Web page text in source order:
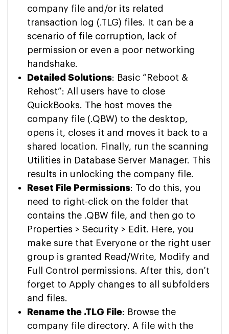
company file and/or its related
transaction log (.TLG) files. It can be a
scenario of file corruption, lack of
permission or even a poor networking
handshake.
Detailed Solutions: Basic “Reboot &
Rehost”: All users have to close
QuickBooks. The host moves the
company file (.QBW) to the desktop,
opens it, closes it and moves it back to a
shared location. Finally, run the scanning
Utilities in Database Server Manager. This
results in unlocking the company file.
Reset File Permissions: To do this, you
need to right-click on the folder that
contains the .QBW file, and then go to
Properties > Security > Edit. Here, you
make sure that Everyone or the right user
group is granted Read/Write, Modify and
Full Control permissions. After this, don’t
forget to Apply changes to all subfolders
and files.
Rename the .TLG File: Browse the
company file directory. A file with the